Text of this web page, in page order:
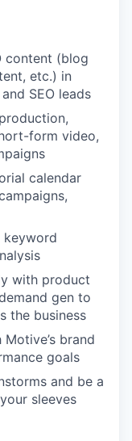
content (blog
etc.) in
SEO leads
form video,
calendar
keyword
with product
gen to
the business
brand
goals
and be a
sleeves